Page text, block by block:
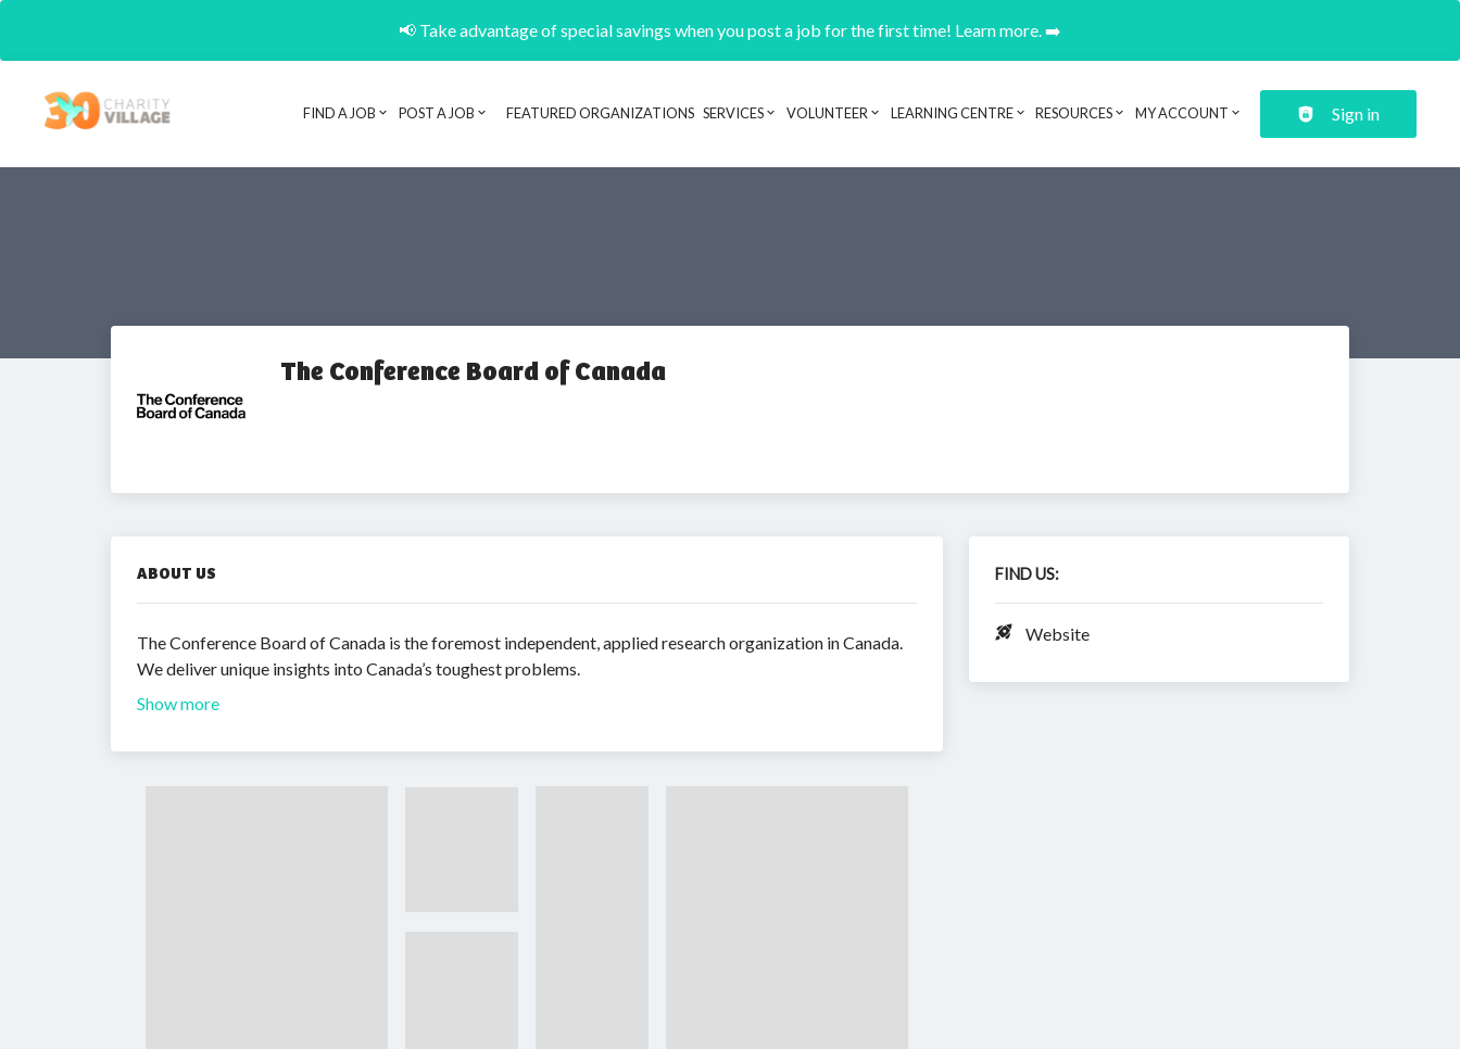
📢 Take advantage of special savings when you post a job for the first time! Learn more. ➡️
Header navigation
FIND A JOB POST A JOB FEATURED ORGANIZATIONS SERVICES VOLUNTEER LEARNING CENTRE RESOURCES MY ACCOUNT Sign in
The Conference Board of Canada
ABOUT US
The Conference Board of Canada is the foremost independent, applied research organization in Canada.
We deliver unique insights into Canada’s toughest problems.
Show more
FIND US:
Website